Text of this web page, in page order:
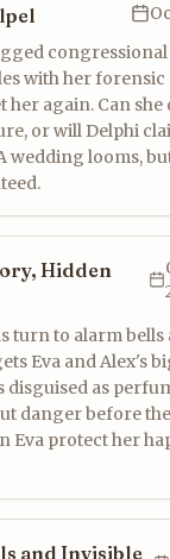
with her forensic
her again. Can
or will Delphi
wedding looms,
Hidden
turn to alarm bells
Eva and Alex's
disguised as
danger before
Eva protect her
and Invisible